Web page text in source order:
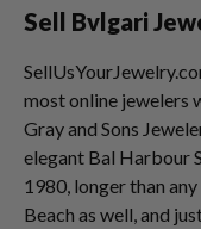
Sell Bvlgari
most online jewelers
Gray and Sons
elegant Bal Harbour
1980, longer than
Beach as well, and